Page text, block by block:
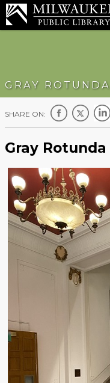
GRAY ROTUNDA
SHARE ON:
Gray Rotunda